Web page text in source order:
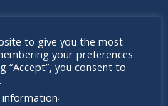
to give you the most
your preferences
“Accept”, you consent to
information.
Don’t
miss out